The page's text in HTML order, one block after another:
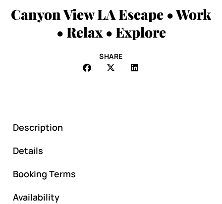
Canyon View LA Escape • Work
• Relax • Explore
SHARE
Description
Details
Booking Terms
Availability